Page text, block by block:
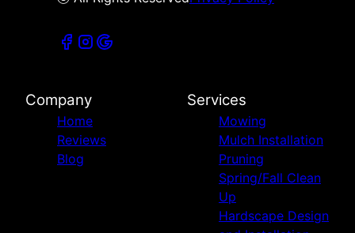
Company
Home
Reviews
Blog
Services
Mowing
Mulch Installation
Pruning
Spring/Fall Clean
Up
Hardscape Design